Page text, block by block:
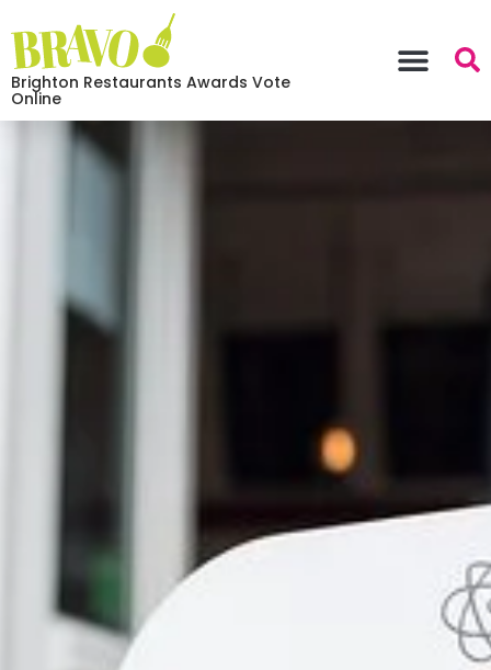
Brighton Restaurants Awards Vote
Online